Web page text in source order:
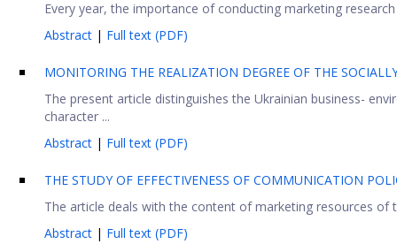
Every year, the importance of conducting marketing
Abstract | Full text (PDF)
MONITORING THE REALIZATION DEGREE OF THE
The present article distinguishes the Ukrainian business-
character ...
Abstract | Full text (PDF)
THE STUDY OF EFFECTIVENESS OF COMMUNICATION
The article deals with the content of marketing resources
Abstract | Full text (PDF)